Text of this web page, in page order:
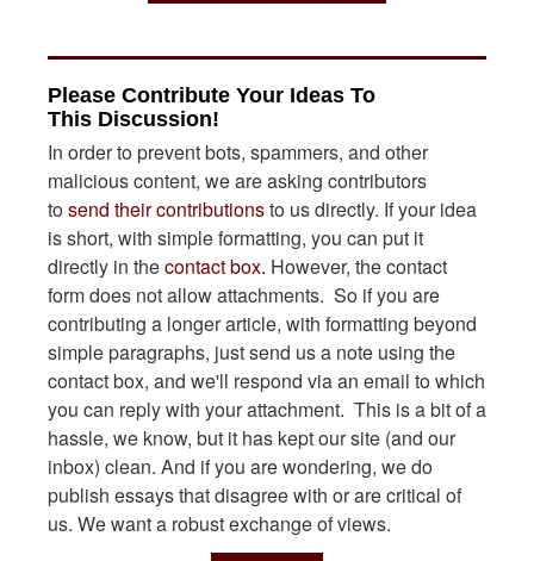
Please Contribute Your Ideas To
This Discussion!
In order to prevent bots, spammers, and other
malicious content, we are asking contributors
tosend their contributionsto us directly. If your idea
is short, with simple formatting, you can put it
directly in thecontact box. However, the contact
form does not allow attachments. So if you are
contributing a longer article, with formatting beyond
simple paragraphs, just send us a note using the
contact box, and we'll respond via an email to which
you can reply with your attachment. This is a bit of a
hassle, we know, but it has kept our site (and our
inbox) clean. And if you are wondering, we do
publish essays that disagree with or are critical of
us. We want a robust exchange of views.